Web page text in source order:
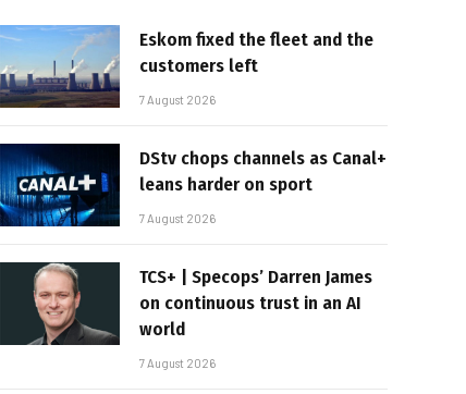
Eskom fixed the fleet and the
customers left
7 August 2026
DStv chops channels as Canal+
leans harder on sport
7 August 2026
TCS+ | Specops’ Darren James
on continuous trust in an AI
world
7 August 2026